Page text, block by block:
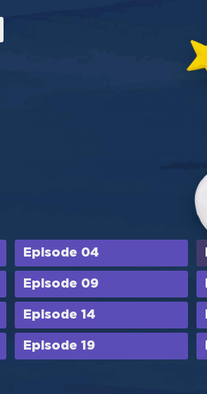
Episode 04
Episode 09
Episode 14
Episode 19